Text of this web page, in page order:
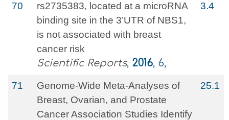
70
rs2735383, located at a microRNA
binding site in the 3’UTR of NBS1,
is not associated with breast
cancer risk
Scientific Reports, 2016, 6,
3.4
71
Genome-Wide Meta-Analyses of
Breast, Ovarian, and Prostate
Cancer Association Studies Identify
25.1